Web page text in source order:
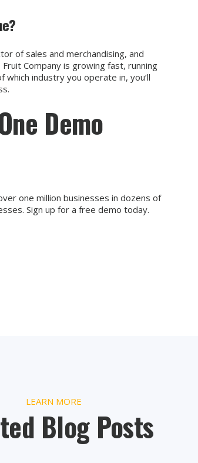
of sales and merchandising, and
Company is growing fast, running
industry you operate in, you’ll
Demo
one million businesses in dozens of
Sign up for a free demo today.
LEARN MORE
Blog Posts